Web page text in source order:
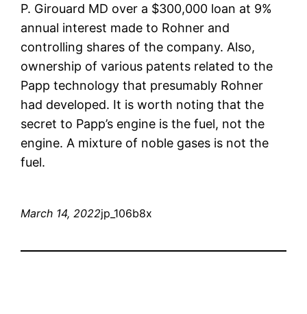
P. Girouard MD over a $300,000 loan at 9%
annual interest made to Rohner and
controlling shares of the company. Also,
ownership of various patents related to the
Papp technology that presumably Rohner
had developed. It is worth noting that the
secret to Papp’s engine is the fuel, not the
engine. A mixture of noble gases is not the
fuel.
March 14, 2022jp_106b8x